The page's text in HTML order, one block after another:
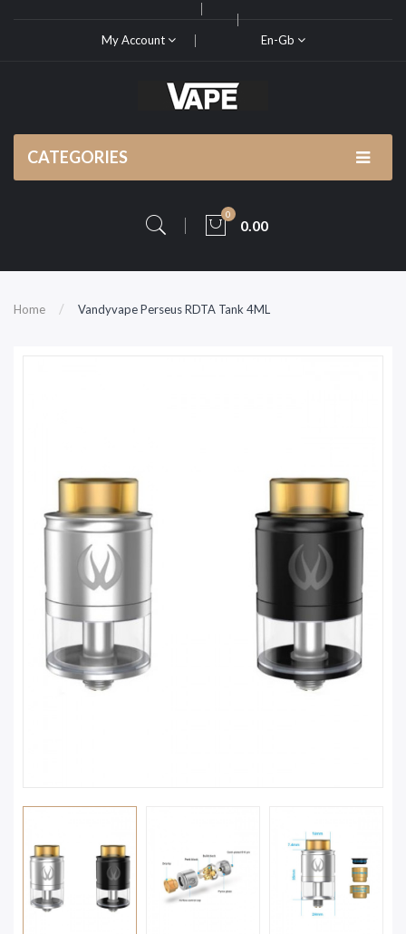
My Account En-Gb
CATEGORIES
0
0.00
Home Vandyvape Perseus RDTA Tank 4ML